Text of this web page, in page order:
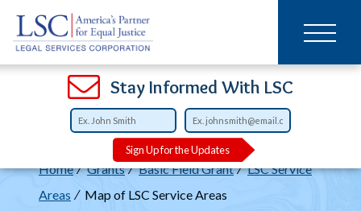
MAIN
CONTENT
Stay Informed With LSC
Sign Up for the Updates
Main
navigation
Breadcrumb
Home Grants Basic Field Grant
LSC Service
Areas
Map of LSC Service Areas